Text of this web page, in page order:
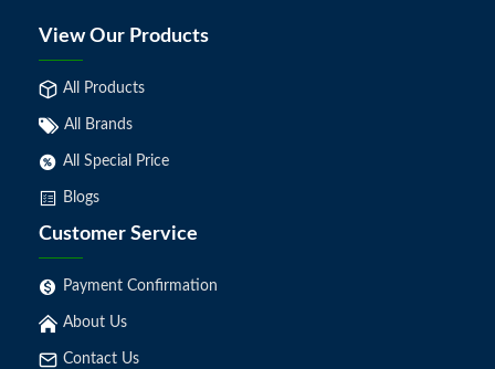
View Our Products
All Products
All Brands
All Special Price
Blogs
Customer Service
Payment Confirmation
About Us
Contact Us